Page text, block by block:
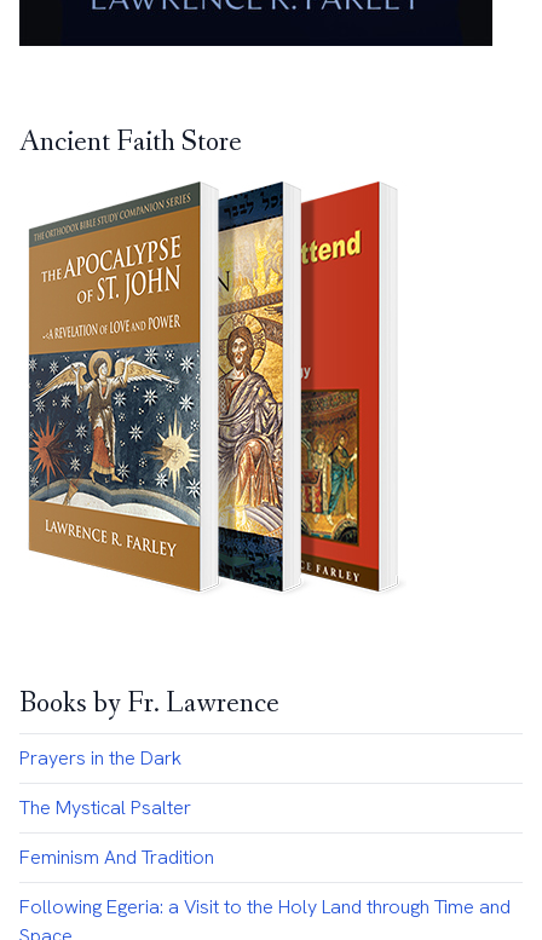
Ancient Faith Store
Books by Fr. Lawrence
Prayers in the Dark
The Mystical Psalter
Feminism And Tradition
Following Egeria: a Visit to the Holy Land through Time and